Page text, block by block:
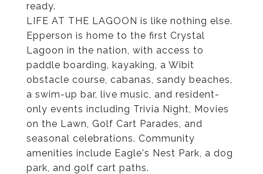
ready.
LIFE AT THE LAGOON is like nothing else.
Epperson is home to the first Crystal
Lagoon in the nation, with access to
paddle boarding, kayaking, a Wibit
obstacle course, cabanas, sandy beaches,
a swim-up bar, live music, and resident-
only events including Trivia Night, Movies
on the Lawn, Golf Cart Parades, and
seasonal celebrations. Community
amenities include Eagle's Nest Park, a dog
park, and golf cart paths.